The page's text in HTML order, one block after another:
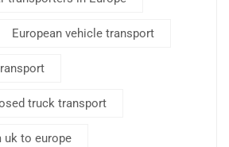
European vehicle transport
truck transport
uk to europe